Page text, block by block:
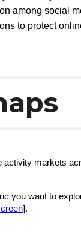
among social
to protect
markets
you want to
].